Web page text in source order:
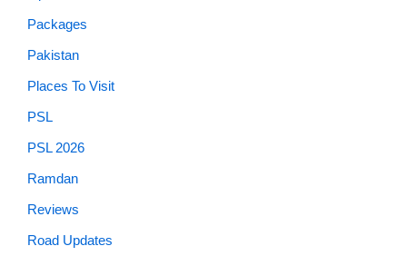
Packages
Pakistan
Places To Visit
PSL
PSL 2026
Ramdan
Reviews
Road Updates